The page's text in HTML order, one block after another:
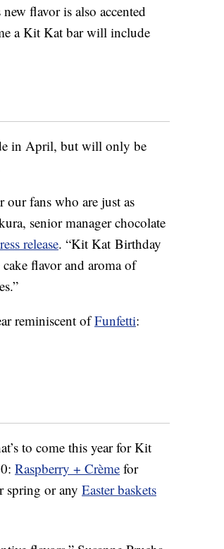
flavor is also accented
a Kit Kat bar will include
in April, but will only be
fans who are just as
, senior manager chocolate
release. “Kit Kat Birthday
flavor and aroma of
reminiscent ofFunfetti:
to come this year for Kit
Raspberry + Crème for
spring or any Easter baskets